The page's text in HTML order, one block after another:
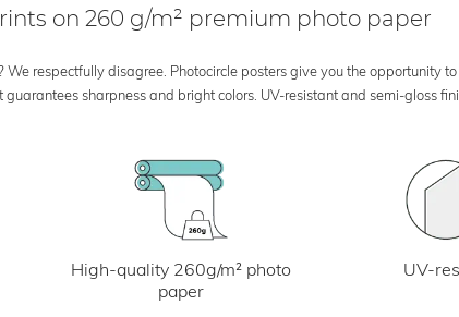
on 260 g/m² premium photo paper
We respectfully disagree. Photocircle posters give you the
sharpness and bright colors. UV-resistant and semi-gloss
High-quality 260g/m² photo
paper
UV-